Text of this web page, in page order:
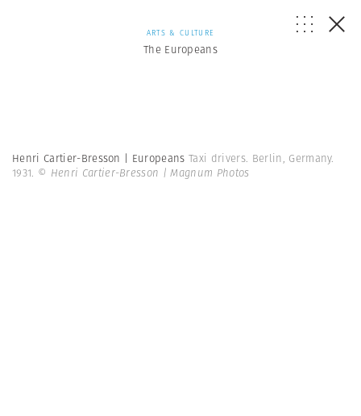
ARTS & CULTURE
The Europeans
Henri Cartier-Bresson | EuropeansTaxi drivers. Berlin, Germany.
1931. © Henri Cartier-Bresson | Magnum Photos